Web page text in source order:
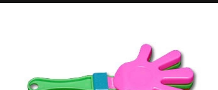
Most popular